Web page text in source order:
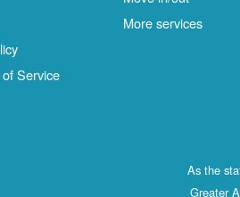
Service
More services
As the
Greater